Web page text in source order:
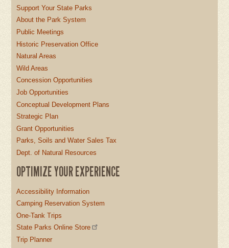
Support Your State Parks
About the Park System
Public Meetings
Historic Preservation Office
Natural Areas
Wild Areas
Concession Opportunities
Job Opportunities
Conceptual Development Plans
Strategic Plan
Grant Opportunities
Parks, Soils and Water Sales Tax
Dept. of Natural Resources
OPTIMIZE YOUR EXPERIENCE
Accessibility Information
Camping Reservation System
One-Tank Trips
State Parks Online Store
Trip Planner